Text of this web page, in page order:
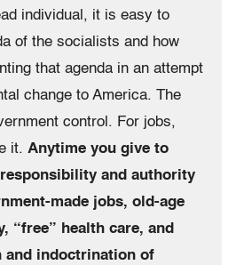
individual, it is easy to
of the socialists and how
that agenda in an attempt
change to America. The
control. For jobs,
it. Anytime you give to
and authority
made jobs, old-age
“free” health care, and
and indoctrination of